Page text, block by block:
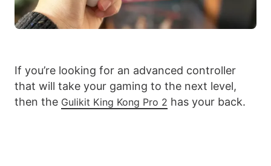
If you’re looking for an advanced controller
that will take your gaming to the next level,
then the Gulikit King Kong Pro 2 has your back.